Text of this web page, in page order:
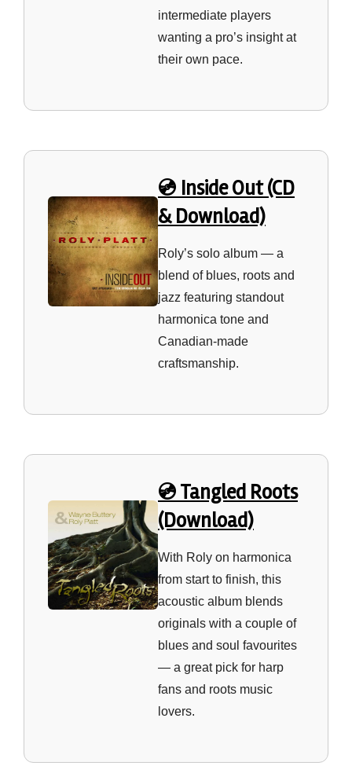
intermediate players
wanting a pro’s insight at
their own pace.
💿 Inside Out (CD
& Download)
Roly’s solo album — a
blend of blues, roots and
jazz featuring standout
harmonica tone and
Canadian‑made
craftsmanship.
💿 Tangled Roots
(Download)
With Roly on harmonica
from start to finish, this
acoustic album blends
originals with a couple of
blues and soul favourites
— a great pick for harp
fans and roots music
lovers.